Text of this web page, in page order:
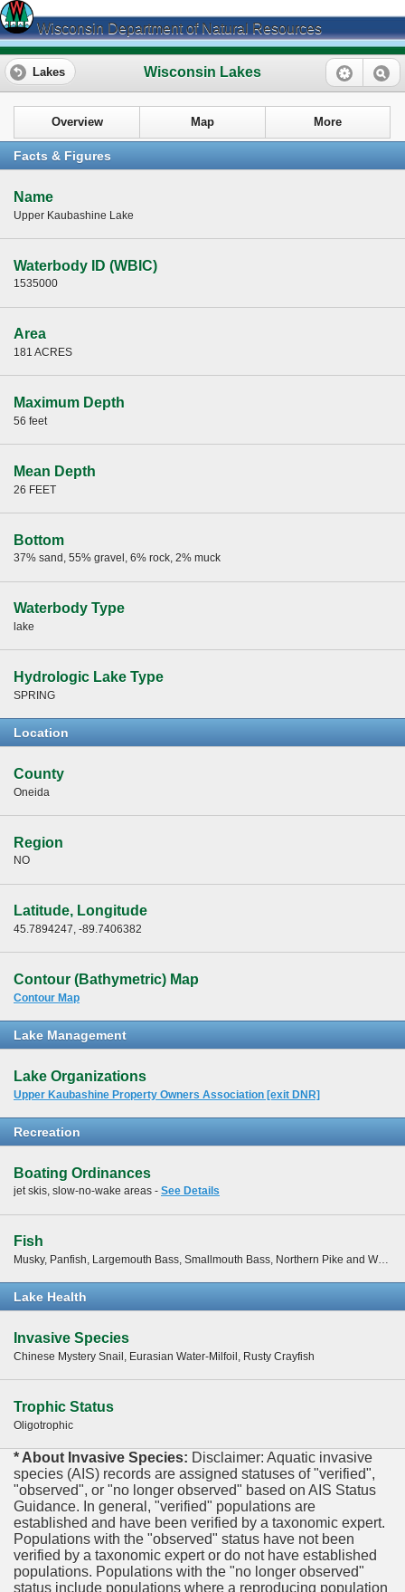
Wisconsin Department of Natural Resources
Wisconsin Lakes
Lakes
Overview Map More
Facts & Figures
Name
Upper Kaubashine Lake
Waterbody ID (WBIC)
1535000
Area
181 ACRES
Maximum Depth
56 feet
Mean Depth
26 FEET
Bottom
37% sand, 55% gravel, 6% rock, 2% muck
Waterbody Type
lake
Hydrologic Lake Type
SPRING
Location
County
Oneida
Region
NO
Latitude, Longitude
45.7894247, -89.7406382
Contour (Bathymetric) Map
Contour Map
Lake Management
Lake Organizations
Upper Kaubashine Property Owners Association [exit DNR]
Recreation
Boating Ordinances
jet skis, slow-no-wake areas - See Details
Fish
Musky, Panfish, Largemouth Bass, Smallmouth Bass, Northern Pike and Walleye
Lake Health
Invasive Species
Chinese Mystery Snail, Eurasian Water-Milfoil, Rusty Crayfish
Trophic Status
Oligotrophic
* About Invasive Species: Disclaimer: Aquatic invasive
species (AIS) records are assigned statuses of "verified",
"observed", or "no longer observed" based on AIS Status
Guidance. In general, "verified" populations are
established and have been verified by a taxonomic expert.
Populations with the "observed" status have not been
verified by a taxonomic expert or do not have established
populations. Populations with the "no longer observed"
status include populations where a reproducing population